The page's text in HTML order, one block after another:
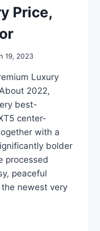
Price,
19, 2023
Luxury
2022,
best-
center-
with a
bolder
processed
peaceful
newest very